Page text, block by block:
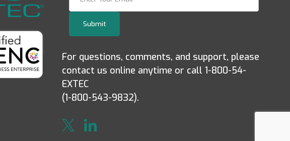
Submit
For questions, comments, and support, please
contact us online anytime or call 1-800-54-
EXTEC
(1-800-543-9832).